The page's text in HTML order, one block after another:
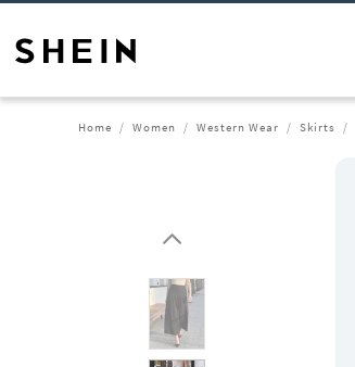
Home Women Western Wear Skirts